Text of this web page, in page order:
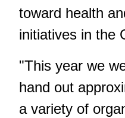
toward health
initiatives in the
"This year we
hand out
a variety of